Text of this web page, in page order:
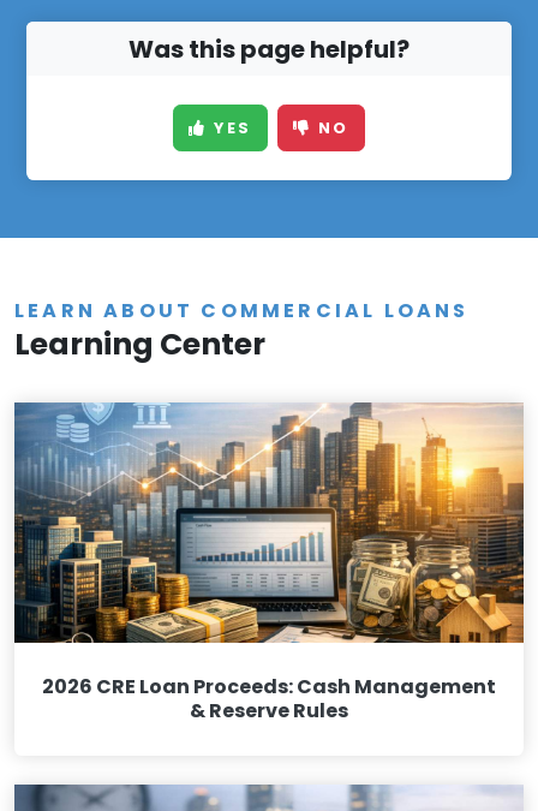
Was this page helpful?
YES NO
LEARN ABOUT COMMERCIAL LOANS
Learning Center
2026 CRE Loan Proceeds: Cash Management
& Reserve Rules